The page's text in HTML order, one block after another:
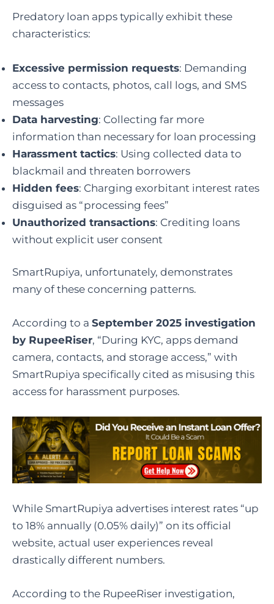
Predatory loan apps typically exhibit these
characteristics:
Excessive permission requests: Demanding
access to contacts, photos, call logs, and SMS
messages
Data harvesting: Collecting far more
information than necessary for loan processing
Harassment tactics: Using collected data to
blackmail and threaten borrowers
Hidden fees: Charging exorbitant interest rates
disguised as “processing fees”
Unauthorized transactions: Crediting loans
without explicit user consent
SmartRupiya, unfortunately, demonstrates
many of these concerning patterns.
According to a September 2025 investigation
by RupeeRiser, “During KYC, apps demand
camera, contacts, and storage access,” with
SmartRupiya specifically cited as misusing this
access for harassment purposes.
While SmartRupiya advertises interest rates “up
to 18% annually (0.05% daily)” on its official
website, actual user experiences reveal
drastically different numbers.
According to the RupeeRiser investigation,